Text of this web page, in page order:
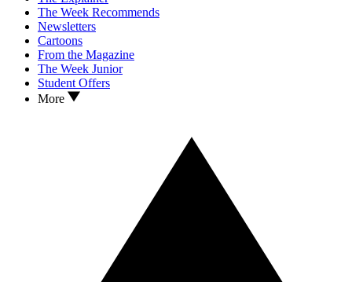
The Week Recommends
Newsletters
Cartoons
From the Magazine
The Week Junior
Student Offers
More